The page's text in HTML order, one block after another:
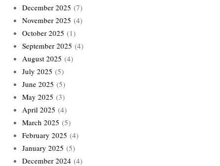
December 2025 (7)
November 2025 (4)
October 2025 (1)
September 2025 (4)
August 2025 (4)
July 2025 (5)
June 2025 (5)
May 2025 (3)
April 2025 (4)
March 2025 (5)
February 2025 (4)
January 2025 (5)
December 2024 (4)